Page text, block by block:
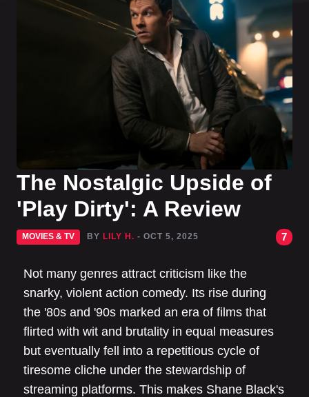
The Nostalgic Upside of
'Play Dirty': A Review
MOVIES & TV BY LILY H. - OCT 5, 2025 7
Not many genres attract criticism like the
snarky, violent action comedy. Its rise during
the '80s and '90s marked an era of films that
flirted with wit and brutality in equal measures
but eventually fell into a repetitious cycle of
tiresome cliche under the stewardship of
streaming platforms. This makes Shane Black's